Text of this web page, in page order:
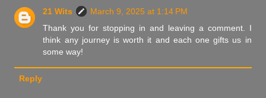
21 Wits
March 9, 2025 at 1:14 PM
Thank you for stopping in and leaving a comment. I
think any journey is worth it and each one gifts us in
some way!
Reply